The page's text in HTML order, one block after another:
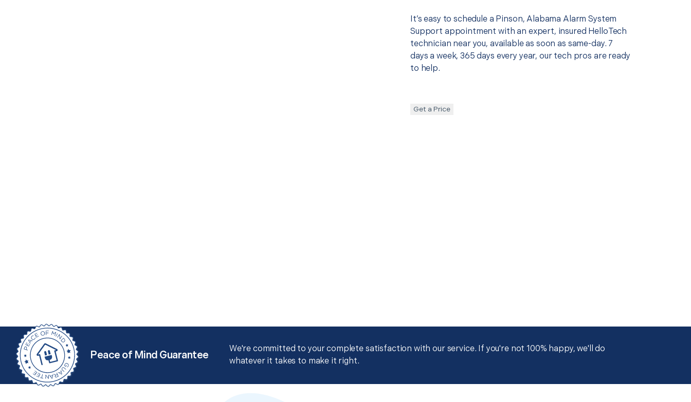
It’s easy to schedule a Pinson, Alabama Alarm System
Support appointment with an expert, insured HelloTech
technician near you, available as soon as same-day. 7
days a week, 365 days every year, our tech pros are ready
to help.
Get a Price
Peace of Mind Guarantee
We're committed to your complete satisfaction with our service. If you're not 100% happy, we'll do
whatever it takes to make it right.